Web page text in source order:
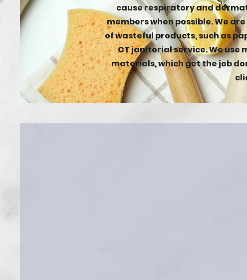
cause respiratory and
members when possible. We
of wasteful products, such as
CT janitorial service. We
materials, which get the job